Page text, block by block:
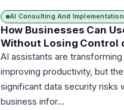
AI Consulting And Implementation
How Businesses Can
Without Losing Control
AI assistants are
improving productivity, but
significant data security risks
business infor…